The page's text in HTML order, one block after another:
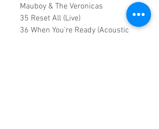
Mauboy & The Veronicas
35 Reset All (Live)
36 When You're Ready (Acoustic